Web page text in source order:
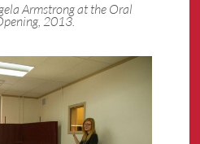
Armstrong at the Oral
2013.